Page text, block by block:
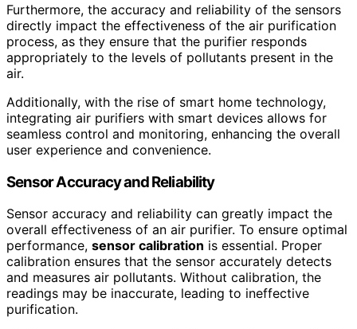
Furthermore, the accuracy and reliability of the sensors
directly impact the effectiveness of the air purification
process, as they ensure that the purifier responds
appropriately to the levels of pollutants present in the
air.
Additionally, with the rise of smart home technology,
integrating air purifiers with smart devices allows for
seamless control and monitoring, enhancing the overall
user experience and convenience.
Sensor Accuracy and Reliability
Sensor accuracy and reliability can greatly impact the
overall effectiveness of an air purifier. To ensure optimal
performance, sensor calibration is essential. Proper
calibration ensures that the sensor accurately detects
and measures air pollutants. Without calibration, the
readings may be inaccurate, leading to ineffective
purification.